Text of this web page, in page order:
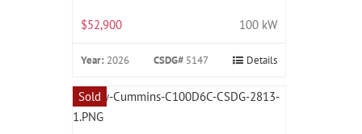
$52,900 100 kW
Year: 2026 CSDG# 5147 Details
Sold